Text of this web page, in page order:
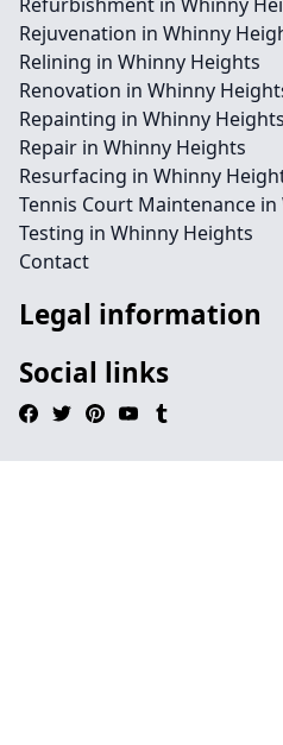
Rejuvenation in Whinny
Relining in Whinny Heights
Renovation in Whinny
Repainting in Whinny Heights
Repair in Whinny Heights
Resurfacing in Whinny
Tennis Court Maintenance
Testing in Whinny Heights
Contact
Legal information
Social links